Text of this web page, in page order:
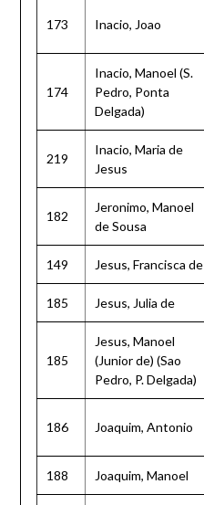
173 Inacio, Joao
174
Inacio, Manoel (S.
Pedro, Ponta
Delgada)
219
Inacio, Maria de
Jesus
182
Jeronimo, Manoel
de Sousa
149 Jesus, Francisca de
185 Jesus, Julia de
185
Jesus, Manoel
(Junior de) (Sao
Pedro, P. Delgada)
186 Joaquim, Antonio
188 Joaquim, Manoel